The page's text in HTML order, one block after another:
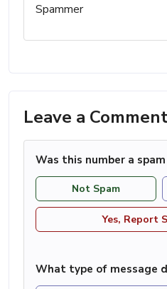
Spammer
Leave a
Was this number a
Not Spam
Yes, Report
What type of message